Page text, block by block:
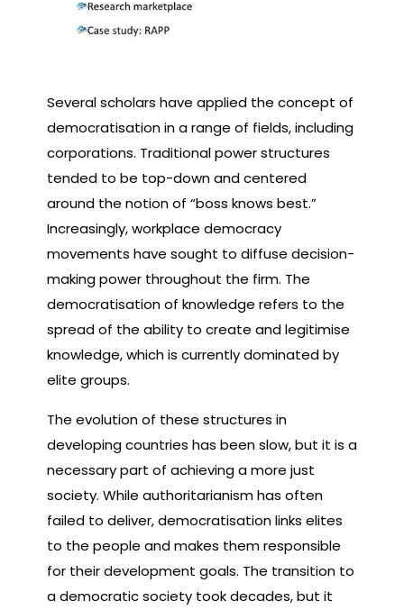
Several scholars have applied the concept of
democratisation in a range of fields, including
corporations. Traditional power structures
tended to be top-down and centered
around the notion of “boss knows best.”
Increasingly, workplace democracy
movements have sought to diffuse decision-
making power throughout the firm. The
democratisation of knowledge refers to the
spread of the ability to create and legitimise
knowledge, which is currently dominated by
elite groups.
The evolution of these structures in
developing countries has been slow, but it is a
necessary part of achieving a more just
society. While authoritarianism has often
failed to deliver, democratisation links elites
to the people and makes them responsible
for their development goals. The transition to
a democratic society took decades, but it